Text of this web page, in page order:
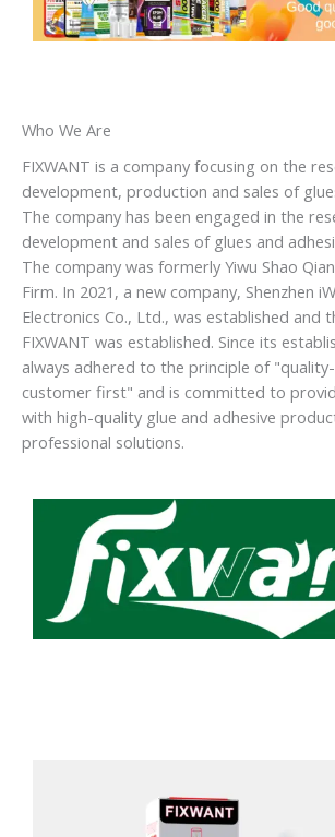
Who We Are
FIXWANT is a company focusing on the
development, production and sales of
The company has been engaged in the
development and sales of glues and
The company was formerly Yiwu Shao
Firm. In 2021, a new company, Shenzhen
Electronics Co., Ltd., was established and
FIXWANT was established. Since its
always adhered to the principle of
customer first" and is committed to
with high-quality glue and adhesive
professional solutions.